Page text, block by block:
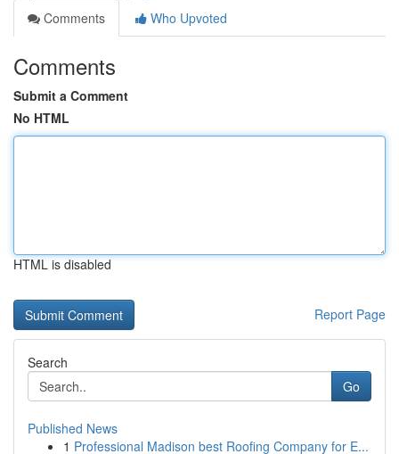
Comments
Who Upvoted
Comments
Submit a Comment
No HTML
HTML is disabled
Report Page
Search
Go
Published News
1 Professional Madison best Roofing Company for E...